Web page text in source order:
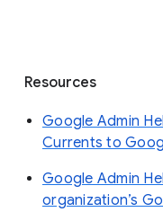
Resources
Google Admin
Currents to
Google Admin
organization’s